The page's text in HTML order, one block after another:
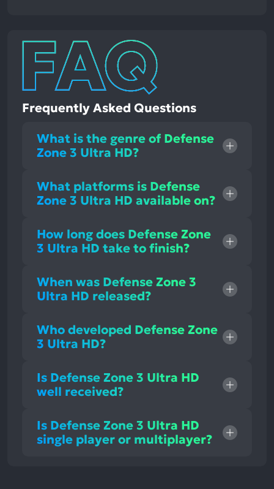
Frequently Asked Questions
What is the genre of Defense
Zone 3 Ultra HD?
What platforms is Defense
Zone 3 Ultra HD available on?
How long does Defense Zone
3 Ultra HD take to finish?
When was Defense Zone 3
Ultra HD released?
Who developed Defense Zone
3 Ultra HD?
Is Defense Zone 3 Ultra HD
well received?
Is Defense Zone 3 Ultra HD
single player or multiplayer?